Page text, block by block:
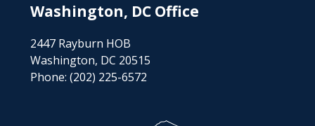
Washington, DC Office
2447 Rayburn HOB
Washington, DC 20515
Phone: (202) 225-6572